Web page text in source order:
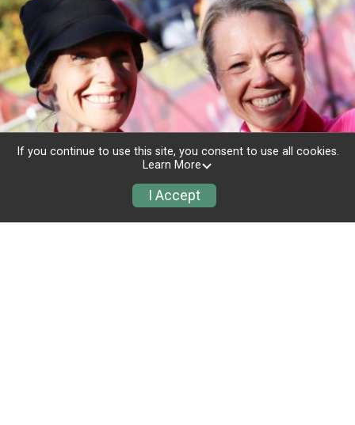
If you continue to use this site, you consent to use all cookies.
Learn More
I Accept